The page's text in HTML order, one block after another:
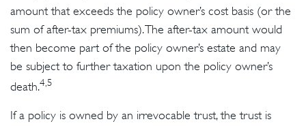
amount that exceeds the policy owner’s cost basis (or the
sum of after-tax premiums). The after-tax amount would
then become part of the policy owner’s estate and may
be subject to further taxation upon the policy owner’s
death.4,5
If a policy is owned by an irrevocable trust, the trust is